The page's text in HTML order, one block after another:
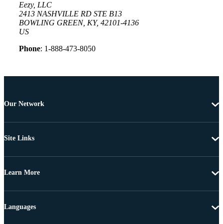
Eezy, LLC
2413 NASHVILLE RD STE B13
BOWLING GREEN, KY, 42101-4136
US
Phone: 1-888-473-8050
Our Network
Site Links
Learn More
Languages